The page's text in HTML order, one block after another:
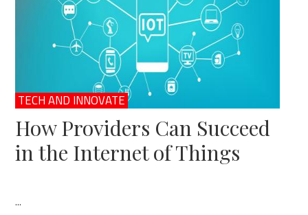
TECH AND INNOVATE
How Providers Can Succeed
in the Internet of Things
...